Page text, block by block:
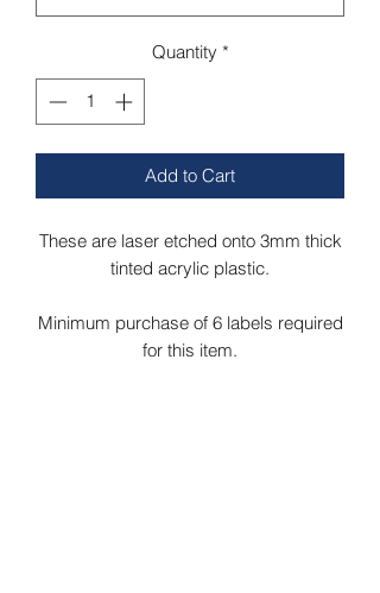
Quantity *
Add to Cart
These are laser etched onto 3mm thick
tinted acrylic plastic.
Minimum purchase of 6 labels required
for this item.